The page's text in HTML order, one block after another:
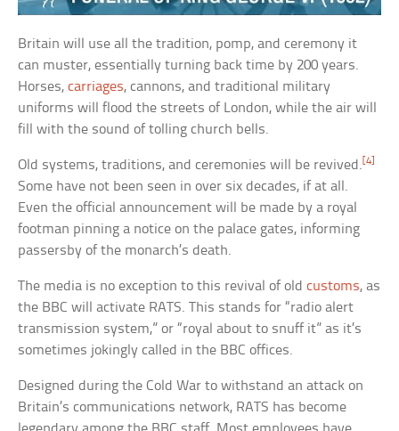
Britain will use all the tradition, pomp, and ceremony it
can muster, essentially turning back time by 200 years.
Horses,carriages, cannons, and traditional military
uniforms will flood the streets of London, while the air will
fill with the sound of tolling church bells.
Old systems, traditions, and ceremonies will be revived. [4]
Some have not been seen in over six decades, if at all.
Even the official announcement will be made by a royal
footman pinning a notice on the palace gates, informing
passersby of the monarch’s death.
The media is no exception to this revival of oldcustoms, as
the BBC will activate RATS. This stands for “radio alert
transmission system,” or “royal about to snuff it” as it’s
sometimes jokingly called in the BBC offices.
Designed during the Cold War to withstand an attack on
Britain’s communications network, RATS has become